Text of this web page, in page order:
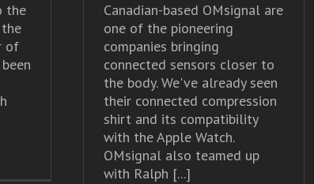
the
of
Canadian-based OMsignal are
one of the pioneering
companies bringing
connected sensors closer to
the body. We've already seen
their connected compression
shirt and its compatibility
with the Apple Watch.
OMsignal also teamed up
with Ralph [...]